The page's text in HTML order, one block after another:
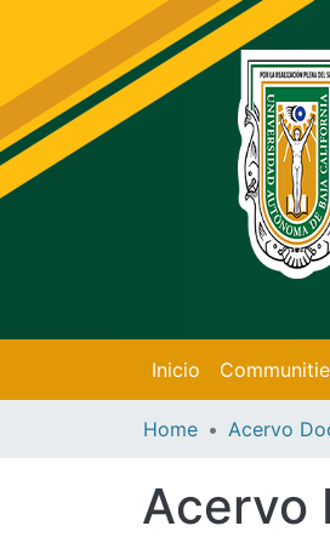
Inicio
Home
Acervo